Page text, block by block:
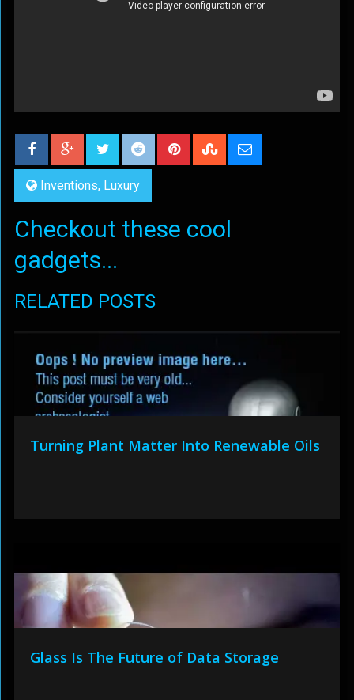
Inventions, Luxury
Checkout these cool
gadgets...
RELATED POSTS
Turning Plant Matter Into Renewable Oils
Glass Is The Future of Data Storage